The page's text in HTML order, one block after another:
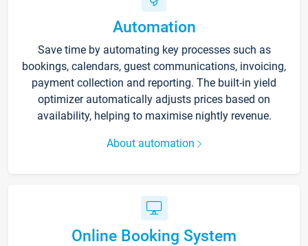
Automation
Save time by automating key processes such as
bookings, calendars, guest communications, invoicing,
payment collection and reporting. The built-in yield
optimizer automatically adjusts prices based on
availability, helping to maximise nightly revenue.
About automation
Online Booking System